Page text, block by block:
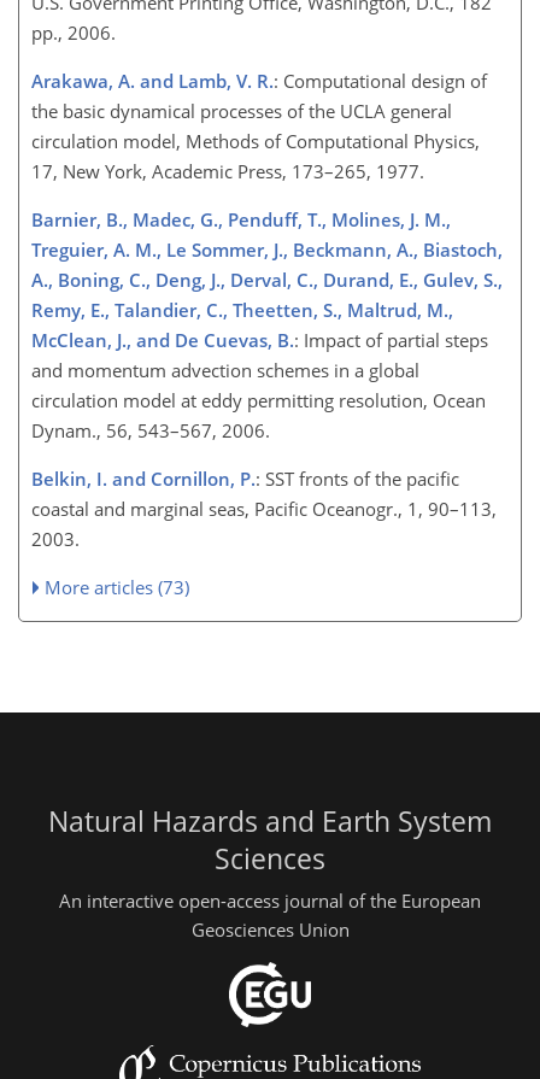
pp., 2006.
Arakawa, A. and Lamb, V. R.: Computational design of
the basic dynamical processes of the UCLA general
circulation model, Methods of Computational Physics,
17, New York, Academic Press, 173–265, 1977.
Barnier, B., Madec, G., Penduff, T., Molines, J. M.,
Treguier, A. M., Le Sommer, J., Beckmann, A., Biastoch,
A., Boning, C., Deng, J., Derval, C., Durand, E., Gulev, S.,
Remy, E., Talandier, C., Theetten, S., Maltrud, M.,
McClean, J., and De Cuevas, B.: Impact of partial steps
and momentum advection schemes in a global
circulation model at eddy permitting resolution, Ocean
Dynam., 56, 543–567, 2006.
Belkin, I. and Cornillon, P.: SST fronts of the pacific
coastal and marginal seas, Pacific Oceanogr., 1, 90–113,
2003.
More articles (73)
Natural Hazards and Earth System
Sciences
An interactive open-access journal of the European
Geosciences Union